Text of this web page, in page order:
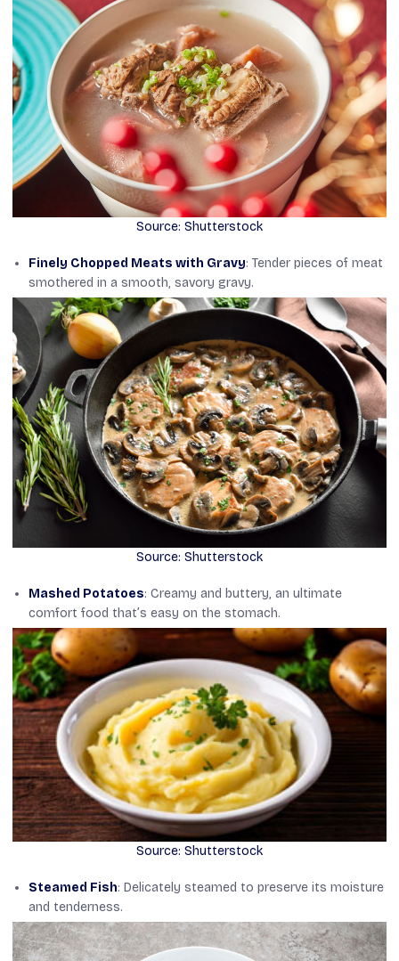
Source: Shutterstock
Finely Chopped Meats with Gravy: Tender pieces of meat
smothered in a smooth, savory gravy.
Source: Shutterstock
Mashed Potatoes: Creamy and buttery, an ultimate
comfort food that’s easy on the stomach.
Source: Shutterstock
Steamed Fish: Delicately steamed to preserve its moisture
and tenderness.